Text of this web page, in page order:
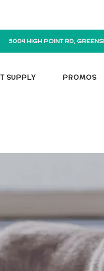
5004 HIGH POINT RD,
SUPPLY PROMOS